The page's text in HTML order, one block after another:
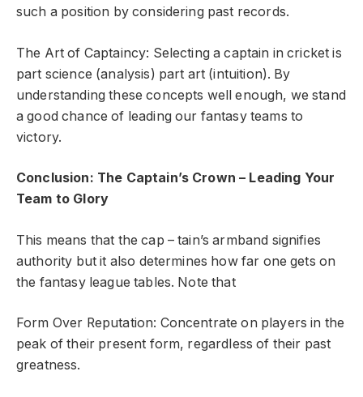
such a position by considering past records.
The Art of Captaincy: Selecting a captain in cricket is
part science (analysis) part art (intuition). By
understanding these concepts well enough, we stand
a good chance of leading our fantasy teams to
victory.
Conclusion: The Captain’s Crown – Leading Your
Team to Glory
This means that the cap – tain’s armband signifies
authority but it also determines how far one gets on
the fantasy league tables. Note that
Form Over Reputation: Concentrate on players in the
peak of their present form, regardless of their past
greatness.